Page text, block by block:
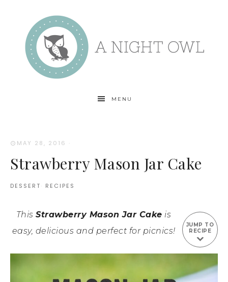
MENU
MAY 28, 2016 ·
Strawberry Mason Jar Cake
DESSERT· RECIPES
JUMP TO
RECIPE
ThisStrawberry Mason Jar Cake is
easy, delicious and perfect for picnics!